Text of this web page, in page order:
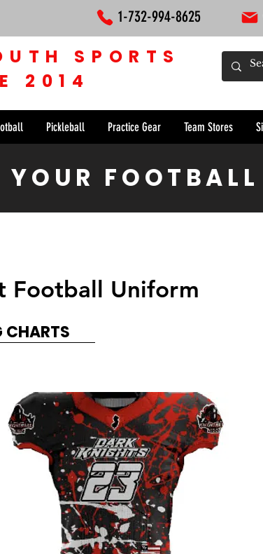
1-732-994-8625
SPORTS
2014
Pickleball Practice Gear Team Stores
Football Uniform
CHARTS